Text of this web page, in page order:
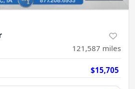
121,587 miles
$15,705